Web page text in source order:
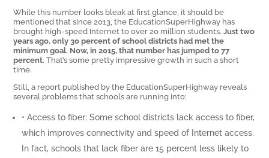
While this number looks bleak at first glance, it should be
mentioned that since 2013, the EducationSuperHighway has
brought high-speed Internet to over 20 million students.Just two
years ago, only 30 percent of school districts had met the
minimum goal. Now, in 2015, that number has jumped to 77
percent. That’s some pretty impressive growth in such a short
time.
Still, a report published by the EducationSuperHighway reveals
several problems that schools are running into:
• Access to fiber: Some school districts lack access to fiber,
which improves connectivity and speed of Internet access.
In fact, schools that lack fiber are 15 percent less likely to